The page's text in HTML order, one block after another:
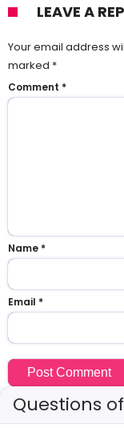
LEAVE A
Your email address
marked *
Comment *
Name *
Email *
Questions